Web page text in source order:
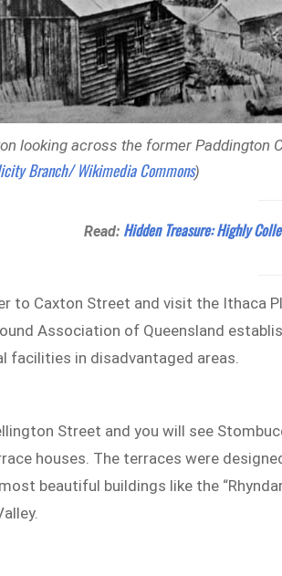
looking across the former Paddington
Branch/ Wikimedia Commons)
Read: Hidden Treasure: Highly
to Caxton Street and visit the Ithaca
Association of Queensland
facilities in disadvantaged areas.
Street and you will see
houses. The terraces were
most beautiful buildings like the